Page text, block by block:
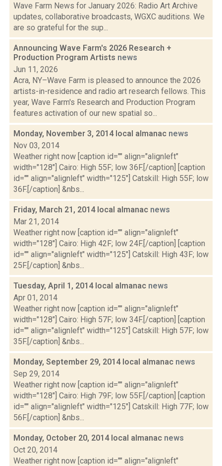
Wave Farm News for January 2026: Radio Art Archive
updates, collaborative broadcasts, WGXC auditions. We
are so grateful for the sup...
Announcing Wave Farm's 2026 Research +
Production Program Artists news
Jun 11, 2026
Acra, NY–Wave Farm is pleased to announce the 2026
artists-in-residence and radio art research fellows. This
year, Wave Farm's Research and Production Program
features activation of our new spatial so...
Monday, November 3, 2014 local almanac news
Nov 03, 2014
Weather right now [caption id="" align="alignleft"
width="128"] Cairo: High 55F; low 36F.[/caption] [caption
id="" align="alignleft" width="125"] Catskill: High 55F; low
36F.[/caption] &nbs...
Friday, March 21, 2014 local almanac news
Mar 21, 2014
Weather right now [caption id="" align="alignleft"
width="128"] Cairo: High 42F; low 24F.[/caption] [caption
id="" align="alignleft" width="125"] Catskill: High 43F; low
25F.[/caption] &nbs...
Tuesday, April 1, 2014 local almanac news
Apr 01, 2014
Weather right now [caption id="" align="alignleft"
width="128"] Cairo: High 57F; low 34F.[/caption] [caption
id="" align="alignleft" width="125"] Catskill: High 57F; low
35F.[/caption] &nbs...
Monday, September 29, 2014 local almanac news
Sep 29, 2014
Weather right now [caption id="" align="alignleft"
width="128"] Cairo: High 79F; low 55F.[/caption] [caption
id="" align="alignleft" width="125"] Catskill: High 77F; low
56F.[/caption] &nbs...
Monday, October 20, 2014 local almanac news
Oct 20, 2014
Weather right now [caption id="" align="alignleft"